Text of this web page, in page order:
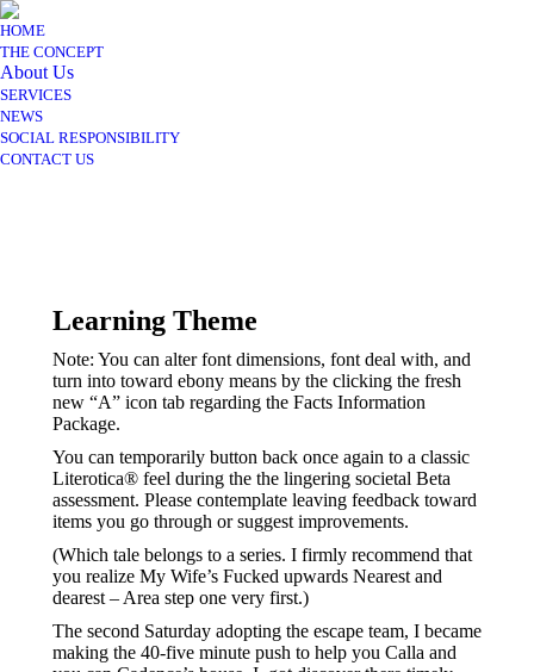
HOME
THE CONCEPT
About Us
SERVICES
NEWS
SOCIAL RESPONSIBILITY
CONTACT US
Learning Theme
Note: You can alter font dimensions, font deal with, and
turn into toward ebony means by the clicking the fresh
new “A” icon tab regarding the Facts Information
Package.
You can temporarily button back once again to a classic
Literotica® feel during the the lingering societal Beta
assessment. Please contemplate leaving feedback toward
items you go through or suggest improvements.
(Which tale belongs to a series. I firmly recommend that
you realize My Wife’s Fucked upwards Nearest and
dearest – Area step one very first.)
The second Saturday adopting the escape team, I became
making the 40-five minute push to help you Calla and